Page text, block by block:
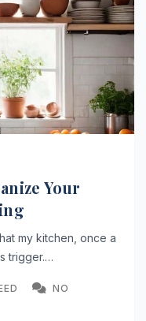
Your
my kitchen, once a
trigger.…
NO